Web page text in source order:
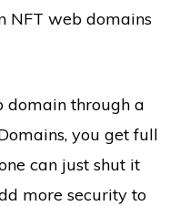
NFT web domains
domain through a
you get full
can just shut it
more security to